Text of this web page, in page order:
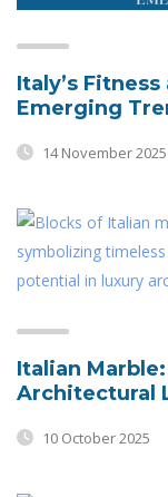
Italy’s
Emerging
14 November 2025
Italian
Architectural
10 October 2025